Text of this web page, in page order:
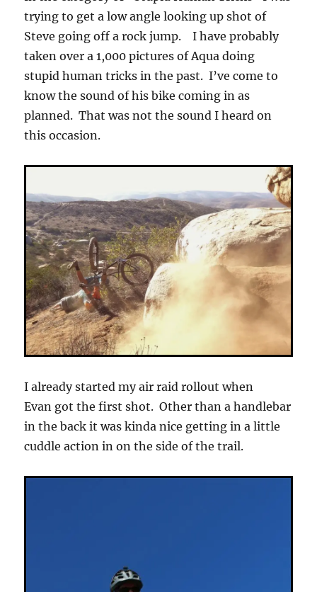
trying to get a low angle looking up shot of
Steve going off a rock jump. I have probably
taken over a 1,000 pictures of Aqua doing
stupid human tricks in the past. I’ve come to
know the sound of his bike coming in as
planned. That was not the sound I heard on
this occasion.
I already started my air raid rollout when
Evan got the first shot. Other than a handlebar
in the back it was kinda nice getting in a little
cuddle action in on the side of the trail.